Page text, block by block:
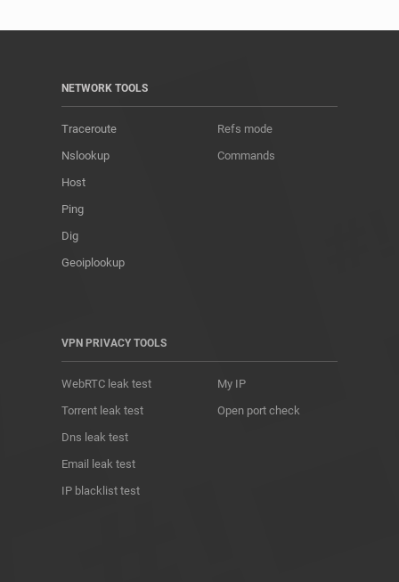
NETWORK TOOLS
Traceroute
Nslookup
Host
Ping
Dig
Geoiplookup
Refs mode
Commands
VPN PRIVACY TOOLS
WebRTC leak test
Torrent leak test
Dns leak test
Email leak test
IP blacklist test
My IP
Open port check